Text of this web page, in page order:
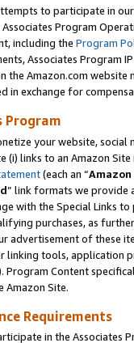
to participate in
Program
including the Program
Associates Program
the Amazon.com
in exchange for
Program
your website,
(i) links to an Amazon
(each an “
” link formats we provide
with the Special Links
purchases, as
advertisement of these
linking tools, application
Program Content
Amazon Site.
Requirements
in the Associates